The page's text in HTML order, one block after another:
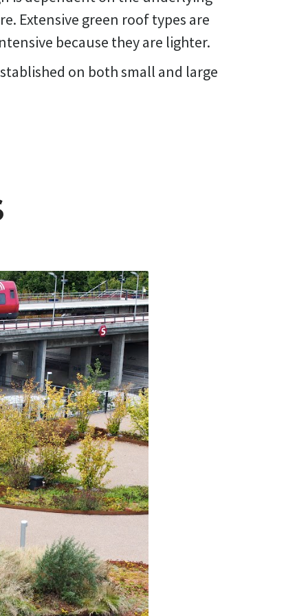
Extensive green roof types are
because they are lighter.
on both small and large